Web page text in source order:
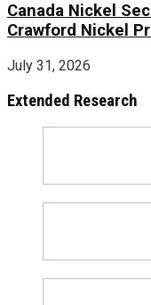
Canada Nickel
Crawford Nickel
July 31, 2026
Extended Research